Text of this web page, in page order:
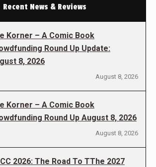
Recent News & Reviews
Korner – A Comic Book
Round Up Update:
8, 2026
August 8, 2026
Korner – A Comic Book
Round Up August 8, 2026
August 8, 2026
2026: The Road To TThe 2027